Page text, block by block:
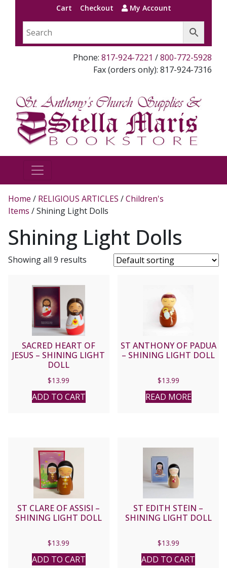
Cart Checkout My Account
Phone: 817-924-7221 /800-772-5928
Fax (orders only): 817-924-7316
Home / RELIGIOUS ARTICLES /Children's
Items / Shining Light Dolls
Shining Light Dolls
Showing all 9 results
SACRED HEART OF
JESUS – SHINING LIGHT
DOLL
$13.99
ADD TO CART
ST ANTHONY OF PADUA
– SHINING LIGHT DOLL
$13.99
READ MORE
ST CLARE OF ASSISI –
SHINING LIGHT DOLL
$13.99
ADD TO CART
ST EDITH STEIN –
SHINING LIGHT DOLL
$13.99
ADD TO CART